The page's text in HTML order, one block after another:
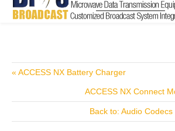
Home / Shop
« ACCESS NX Battery Charger
ACCESS NX Connect
Back to: Audio Codecs